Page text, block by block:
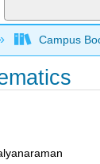
global
Campus